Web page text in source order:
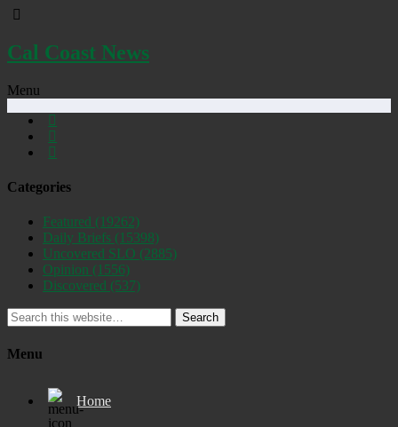
Cal Coast News
Menu
Categories
Featured (19262)
Daily Briefs (15398)
Uncovered SLO (2885)
Opinion (1556)
Discovered (537)
Search
Menu
Home